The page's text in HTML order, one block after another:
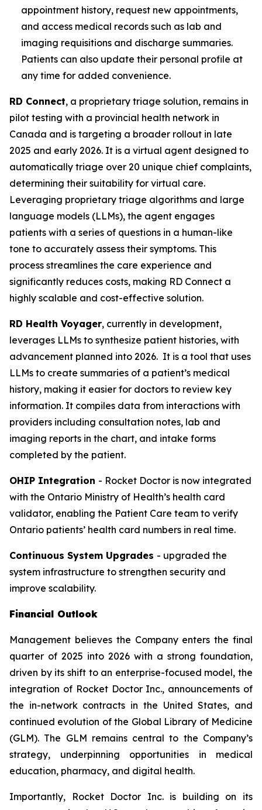
appointment history, request new appointments,
and access medical records such as lab and
imaging requisitions and discharge summaries.
Patients can also update their personal profile at
any time for added convenience.
RD Connect, a proprietary triage solution, remains in
pilot testing with a provincial health network in
Canada and is targeting a broader rollout in late
2025 and early 2026. It is a virtual agent designed to
automatically triage over 20 unique chief complaints,
determining their suitability for virtual care.
Leveraging proprietary triage algorithms and large
language models (LLMs), the agent engages
patients with a series of questions in a human-like
tone to accurately assess their symptoms. This
process streamlines the care experience and
significantly reduces costs, making RD Connect a
highly scalable and cost-effective solution.
RD Health Voyager, currently in development,
leverages LLMs to synthesize patient histories, with
advancement planned into 2026. It is a tool that uses
LLMs to create summaries of a patient’s medical
history, making it easier for doctors to review key
information. It compiles data from interactions with
providers including consultation notes, lab and
imaging reports in the chart, and intake forms
completed by the patient.
OHIP Integration - Rocket Doctor is now integrated
with the Ontario Ministry of Health’s health card
validator, enabling the Patient Care team to verify
Ontario patients’ health card numbers in real time.
Continuous System Upgrades - upgraded the
system infrastructure to strengthen security and
improve scalability.
Financial Outlook
Management believes the Company enters the final
quarter of 2025 into 2026 with a strong foundation,
driven by its shift to an enterprise-focused model, the
integration of Rocket Doctor Inc., announcements of
the in-network contracts in the United States, and
continued evolution of the Global Library of Medicine
(GLM). The GLM remains central to the Company’s
strategy, underpinning opportunities in medical
education, pharmacy, and digital health.
Importantly, Rocket Doctor Inc. is building on its